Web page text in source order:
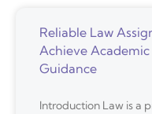
Reliable Law
Achieve
Guidance
Introduction Law is a